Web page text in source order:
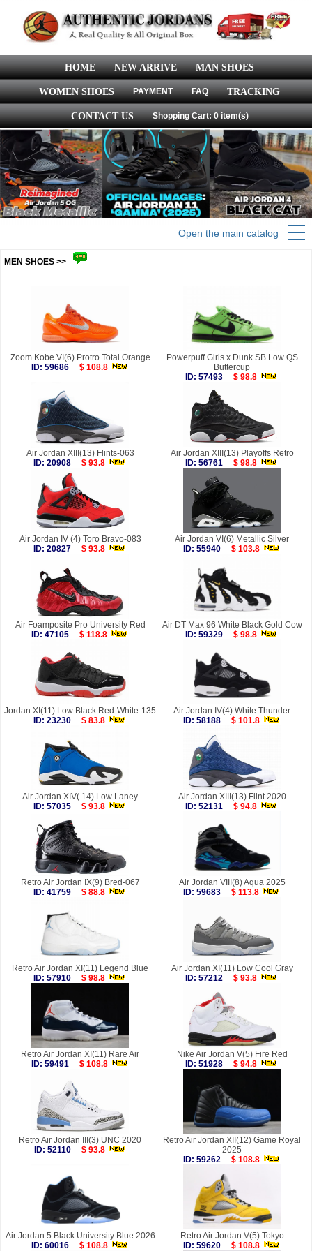
HOME NEW ARRIVE MAN SHOES
WOMEN SHOES PAYMENT FAQ TRACKING
CONTACT US Shopping Cart: 0 item(s)
Open the main catalog
MEN SHOES >>
Zoom Kobe VI(6) Protro Total Orange
ID: 59686
$ 108.8
Powerpuff Girls x Dunk SB Low QS
Buttercup
ID: 57493
$ 98.8
Air Jordan XIII(13) Flints-063
ID: 20908
$ 93.8
Air Jordan XIII(13) Playoffs Retro
ID: 56761
$ 98.8
Air Jordan IV (4) Toro Bravo-083
ID: 20827
$ 93.8
Air Jordan VI(6) Metallic Silver
ID: 55940
$ 103.8
Air Foamposite Pro University Red
ID: 47105
$ 118.8
Air DT Max 96 White Black Gold Cow
ID: 59329
$ 98.8
Jordan XI(11) Low Black Red-White-135
ID: 23230
$ 83.8
Air Jordan IV(4) White Thunder
ID: 58188
$ 101.8
Air Jordan XIV( 14) Low Laney
ID: 57035
$ 93.8
Air Jordan XIII(13) Flint 2020
ID: 52131
$ 94.8
Retro Air Jordan IX(9) Bred-067
ID: 41759
$ 88.8
Air Jordan VIII(8) Aqua 2025
ID: 59683
$ 113.8
Retro Air Jordan XI(11) Legend Blue
ID: 57910
$ 98.8
Air Jordan XI(11) Low Cool Gray
ID: 57212
$ 93.8
Retro Air Jordan XI(11) Rare Air
ID: 59491
$ 108.8
Nike Air Jordan V(5) Fire Red
ID: 51928
$ 94.8
Retro Air Jordan III(3) UNC 2020
ID: 52110
$ 93.8
Retro Air Jordan XII(12) Game Royal
2025
ID: 59262
$ 108.8
Air Jordan 5 Black University Blue 2026
ID: 60016
$ 108.8
Retro Air Jordan V(5) Tokyo
ID: 59620
$ 108.8